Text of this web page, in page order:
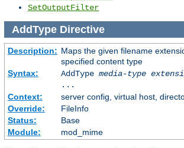
SetOutputFilter
AddTypeDirective
Description: Maps the given filename
specified content type
Syntax:
AddType media-type
...
Context:
server config, virtual host,
Override:
FileInfo
Status:
Base
Module:
mod_mime